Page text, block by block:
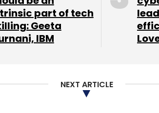
part of tech
Geeta
IBM
NEXT ARTICLE